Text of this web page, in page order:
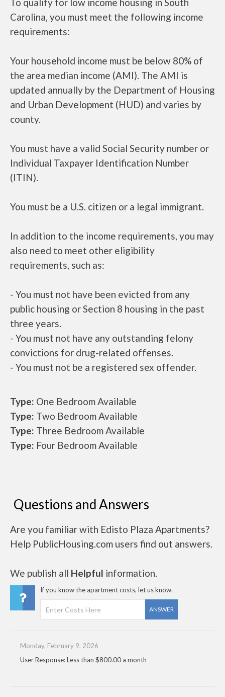
Carolina, you must meet the following income
requirements:
Your household income must be below 80% of
the area median income (AMI). The AMI is
updated annually by the Department of Housing
and Urban Development (HUD) and varies by
county.
You must have a valid Social Security number or
Individual Taxpayer Identification Number
(ITIN).
You must be a U.S. citizen or a legal immigrant.
In addition to the income requirements, you may
also need to meet other eligibility
requirements, such as:
- You must not have been evicted from any
public housing or Section 8 housing in the past
three years.
- You must not have any outstanding felony
convictions for drug-related offenses.
- You must not be a registered sex offender.
Type: One Bedroom Available
Type: Two Bedroom Available
Type: Three Bedroom Available
Type: Four Bedroom Available
Questions and Answers
Are you familiar with Edisto Plaza Apartments?
Help PublicHousing.com users find out answers.
We publish all Helpful information.
If you know the apartment costs, let us know.
ANSWER
Monday, February 9, 2026
User Response: Less than $800.00 a month